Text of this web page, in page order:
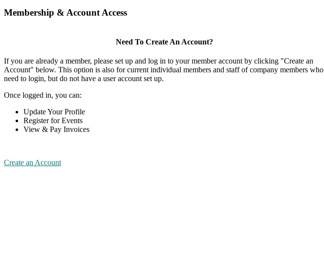
Membership & Account Access
Need To Create An Account?
If you are already a member, please set up and log in to your member account by clicking "Create an
Account" below. This option is also for current individual members and staff of company members who
need to login, but do not have a user account set up.
Once logged in, you can:
Update Your Profile
Register for Events
View & Pay Invoices
Create an Account